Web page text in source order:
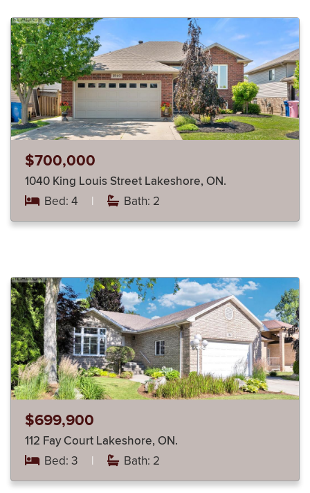
$700,000
1040 King Louis Street Lakeshore, ON.
Bed: 4 | Bath: 2
$699,900
112 Fay Court Lakeshore, ON.
Bed: 3 | Bath: 2